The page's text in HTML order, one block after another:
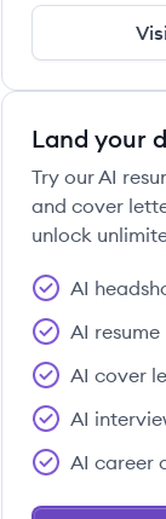
Land your
Try our AI
and cover
unlock
AI
AI
AI cover
AI
AI career